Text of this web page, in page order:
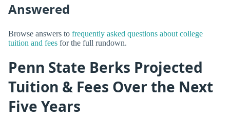
Answered
Browse answers to frequently asked questions about college
tuition and fees for the full rundown.
Penn State Berks Projected
Tuition & Fees Over the Next
Five Years